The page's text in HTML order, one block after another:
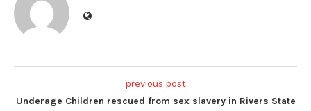
previous post
Underage Children rescued from sex slavery in Rivers State